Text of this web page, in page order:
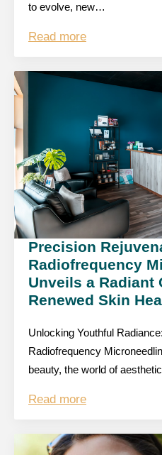
to evolve, new…
Read more
Precision
Radiofrequency
Unveils a Radiant
Renewed Skin
Unlocking Youthful
Radiofrequency
beauty, the world of
Read more